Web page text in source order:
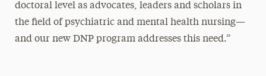
doctoral level as advocates, leaders and scholars in
the field of psychiatric and mental health nursing—
and our new DNP program addresses this need.”